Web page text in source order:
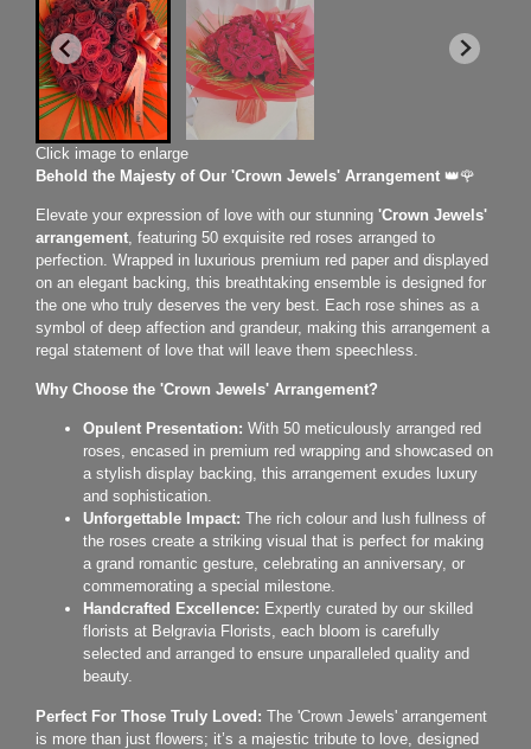
Click image to enlarge
Behold the Majesty of Our 'Crown Jewels' Arrangement 👑🌹
Elevate your expression of love with our stunning 'Crown Jewels'
arrangement , featuring 50 exquisite red roses arranged to
perfection. Wrapped in luxurious premium red paper and displayed
on an elegant backing, this breathtaking ensemble is designed for
the one who truly deserves the very best. Each rose shines as a
symbol of deep affection and grandeur, making this arrangement a
regal statement of love that will leave them speechless.
Why Choose the 'Crown Jewels' Arrangement?
Opulent Presentation: With 50 meticulously arranged red
roses, encased in premium red wrapping and showcased on
a stylish display backing, this arrangement exudes luxury
and sophistication.
Unforgettable Impact: The rich colour and lush fullness of
the roses create a striking visual that is perfect for making
a grand romantic gesture, celebrating an anniversary, or
commemorating a special milestone.
Handcrafted Excellence: Expertly curated by our skilled
florists at Belgravia Florists, each bloom is carefully
selected and arranged to ensure unparalleled quality and
beauty.
Perfect For Those Truly Loved: The 'Crown Jewels' arrangement
is more than just flowers; it’s a majestic tribute to love, designed